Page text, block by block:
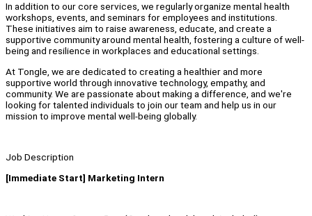
In addition to our core services, we regularly organize mental health
workshops, events, and seminars for employees and institutions.
These initiatives aim to raise awareness, educate, and create a
supportive community around mental health, fostering a culture of well-
being and resilience in workplaces and educational settings.
At Tongle, we are dedicated to creating a healthier and more
supportive world through innovative technology, empathy, and
community. We are passionate about making a difference, and we're
looking for talented individuals to join our team and help us in our
mission to improve mental well-being globally.
Job Description
[Immediate Start] Marketing Intern